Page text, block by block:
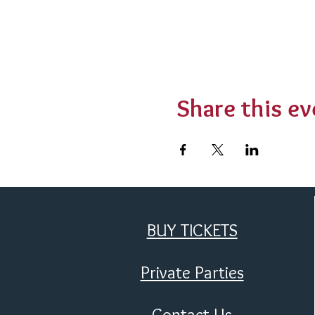
Share this
BUY TICKETS
Private Parties